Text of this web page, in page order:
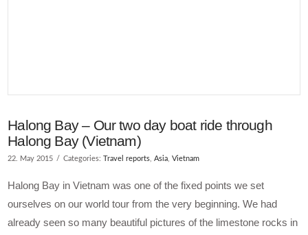
Halong Bay – Our two day boat ride through
Halong Bay (Vietnam)
22. May 2015 Categories:Travel reports ,Asia ,Vietnam
Halong Bay in Vietnam was one of the fixed points we set
ourselves on our world tour from the very beginning. We had
already seen so many beautiful pictures of the limestone rocks in